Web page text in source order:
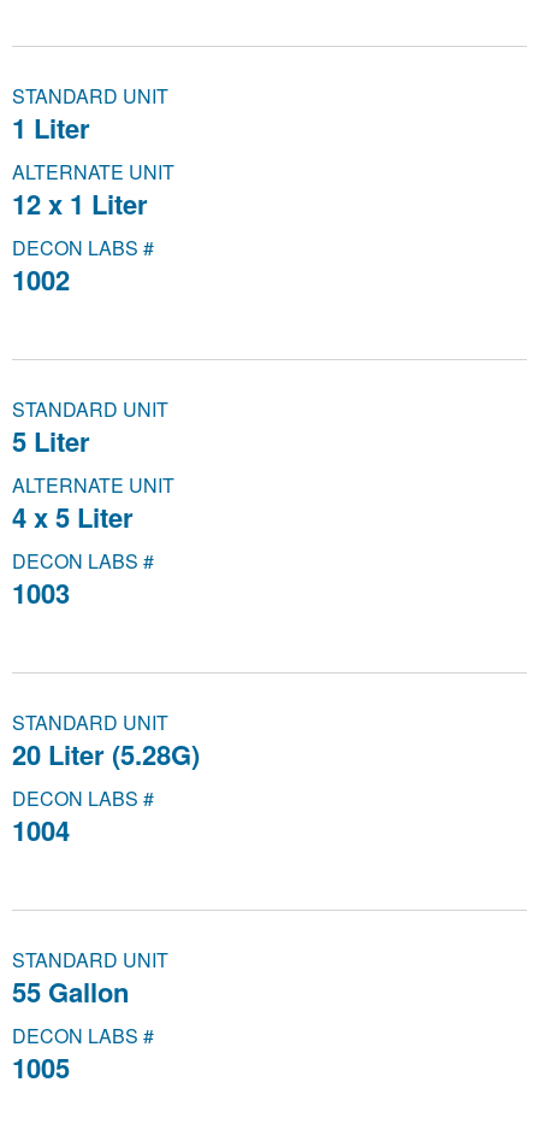
STANDARD UNIT
1 Liter
ALTERNATE UNIT
12 x 1 Liter
DECON LABS #
1002
STANDARD UNIT
5 Liter
ALTERNATE UNIT
4 x 5 Liter
DECON LABS #
1003
STANDARD UNIT
20 Liter (5.28G)
DECON LABS #
1004
STANDARD UNIT
55 Gallon
DECON LABS #
1005